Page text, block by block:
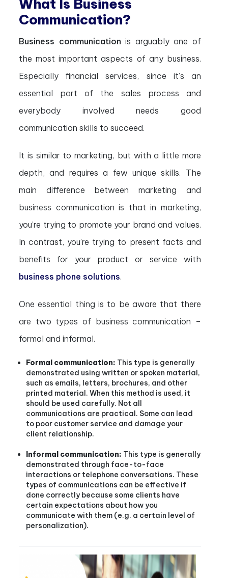
What Is Business
Communication?
Business communication is arguably one of
the most important aspects of any business.
Especially financial services, since it’s an
essential part of the sales process and
everybody involved needs good
communication skills to succeed.
It is similar to marketing, but with a little more
depth, and requires a few unique skills. The
main difference between marketing and
business communication is that in marketing,
you’re trying to promote your brand and values.
In contrast, you’re trying to present facts and
benefits for your product or service with
business phone solutions.
One essential thing is to be aware that there
are two types of business communication –
formal and informal.
Formal communication: This type is generally
demonstrated using written or spoken material,
such as emails, letters, brochures, and other
printed material. When this method is used, it
should be used carefully. Not all
communications are practical. Some can lead
to poor customer service and damage your
client relationship.
Informal communication: This type is generally
demonstrated through face-to-face
interactions or telephone conversations. These
types of communications can be effective if
done correctly because some clients have
certain expectations about how you
communicate with them (e.g. a certain level of
personalization).